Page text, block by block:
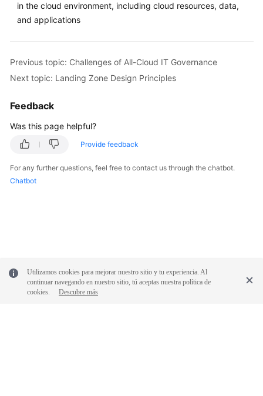
in the cloud environment, including cloud resources, data,
and applications
Previous topic: Challenges of All-Cloud IT Governance
Next topic: Landing Zone Design Principles
Feedback
Was this page helpful?
Provide feedback
For any further questions, feel free to contact us through the chatbot.
Chatbot
Utilizamos cookies para mejorar nuestro sitio y tu experiencia. Al
continuar navegando en nuestro sitio, tú aceptas nuestra política de
cookies.
Descubre más